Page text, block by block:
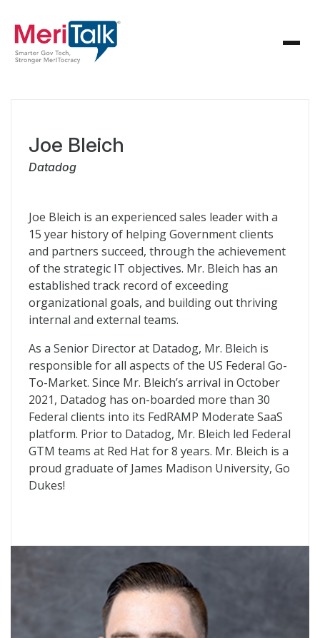
Joe Bleich
Datadog
Joe Bleich is an experienced sales leader with a
15 year history of helping Government clients
and partners succeed, through the achievement
of the strategic IT objectives. Mr. Bleich has an
established track record of exceeding
organizational goals, and building out thriving
internal and external teams.
As a Senior Director at Datadog, Mr. Bleich is
responsible for all aspects of the US Federal Go-
To-Market. Since Mr. Bleich’s arrival in October
2021, Datadog has on-boarded more than 30
Federal clients into its FedRAMP Moderate SaaS
platform. Prior to Datadog, Mr. Bleich led Federal
GTM teams at Red Hat for 8 years. Mr. Bleich is a
proud graduate of James Madison University, Go
Dukes!